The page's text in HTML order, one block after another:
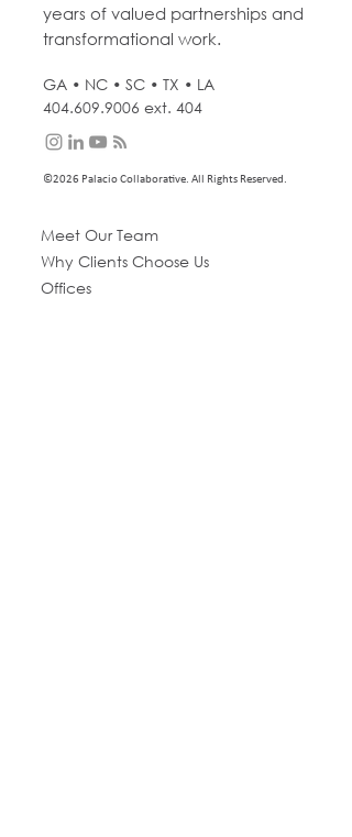
years of valued partnerships and
transformational work.
GA • NC • SC • TX • LA
404.609.9006 ext. 404
©2026 Palacio Collaborative. All Rights Reserved.
Meet Our Team
Why Clients Choose Us
Offices